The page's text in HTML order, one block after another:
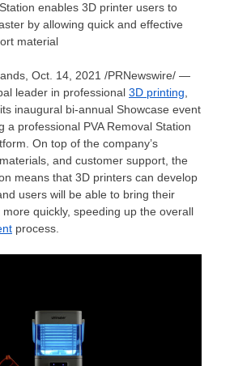
enables 3D printer users to
by allowing quick and effective
material
Oct. 14, 2021 /PRNewswire/ —
leader in professional 3D printing
inaugural bi-annual Showcase event
a professional PVA Removal Station
On top of the company’s
and customer support, the
means that 3D printers can develop
users will be able to bring their
quickly, speeding up the overall
process.